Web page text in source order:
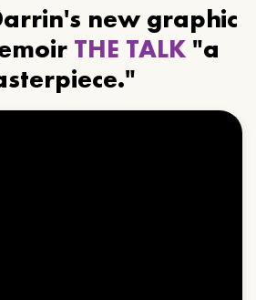
new graphic
THE TALK "a